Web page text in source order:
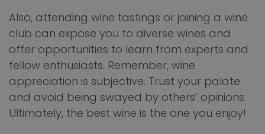
Also, attending wine tastings or joining a wine
club can expose you to diverse wines and
offer opportunities to learn from experts and
fellow enthusiasts. Remember, wine
appreciation is subjective. Trust your palate
and avoid being swayed by others’ opinions.
Ultimately, the best wine is the one you enjoy!